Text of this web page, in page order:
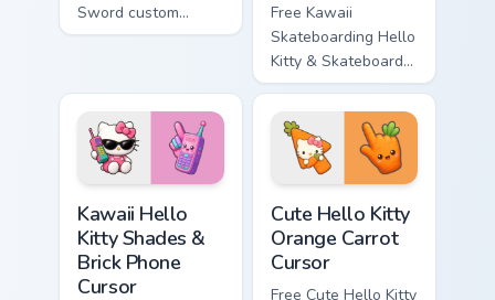
Sword custom
cursor - cute
matching diamond
hand.
Free Kawaii
Skateboarding Hello
Kitty & Skateboard
Cursor - skate Kitty
tip with matching
skateboard hand.
Kawaii Hello
Kitty Shades &
Brick Phone
Cursor
Cute Hello Kitty
Orange Carrot
Cursor
Free Cute Hello Kitty